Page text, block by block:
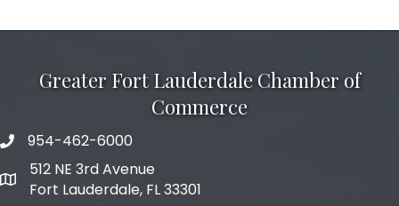
Greater Fort Lauderdale Chamber of
Commerce
phone number
954-462-6000
map and address
512 NE 3rd Avenue
Fort Lauderdale, FL 33301